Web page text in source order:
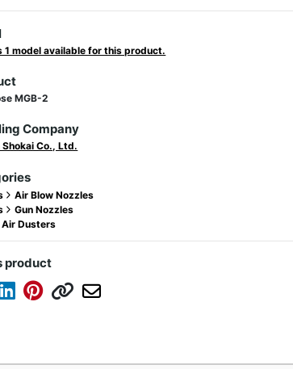
1 model available for this product.
MGB-2
Company
Shokai Co., Ltd.
Air Blow Nozzles
Gun Nozzles
Air Dusters
product